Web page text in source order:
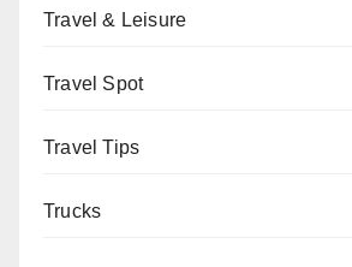
Travel & Leisure
Travel Spot
Travel Tips
Trucks